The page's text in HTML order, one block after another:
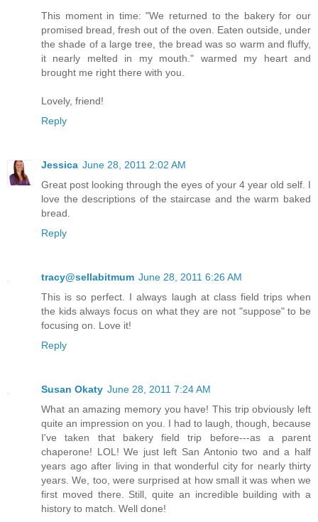
This moment in time: "We returned to the bakery for our
promised bread, fresh out of the oven. Eaten outside, under
the shade of a large tree, the bread was so warm and fluffy,
it nearly melted in my mouth." warmed my heart and
brought me right there with you.
Lovely, friend!
Reply
Jessica June 28, 2011 2:02 AM
Great post looking through the eyes of your 4 year old self. I
love the descriptions of the staircase and the warm baked
bread.
Reply
tracy@sellabitmum June 28, 2011 6:26 AM
This is so perfect. I always laugh at class field trips when
the kids always focus on what they are not "suppose" to be
focusing on. Love it!
Reply
Susan Okaty June 28, 2011 7:24 AM
What an amazing memory you have! This trip obviously left
quite an impression on you. I had to laugh, though, because
I've taken that bakery field trip before---as a parent
chaperone! LOL! We just left San Antonio two and a half
years ago after living in that wonderful city for nearly thirty
years. We, too, were surprised at how small it was when we
first moved there. Still, quite an incredible building with a
history to match. Well done!